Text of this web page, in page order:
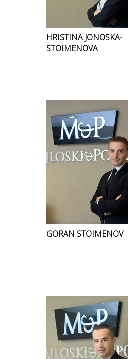
HRISTINA JONOSKA-
STOIMENOVA
GORAN STOIMENOV